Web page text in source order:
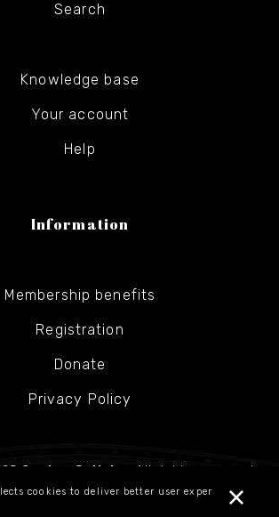
Search
Knowledge base
Your account
Help
Information
Membership benefits
Registration
Donate
Privacy Policy
Gesher Galicia - All rights reserved
cookies to deliver better user experience.